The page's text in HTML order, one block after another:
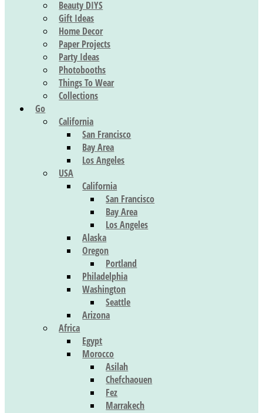
Beauty DIYS
Gift Ideas
Home Decor
Paper Projects
Party Ideas
Photobooths
Things To Wear
Collections
Go
California
San Francisco
Bay Area
Los Angeles
USA
California
San Francisco
Bay Area
Los Angeles
Alaska
Oregon
Portland
Philadelphia
Washington
Seattle
Arizona
Africa
Egypt
Morocco
Asilah
Chefchaouen
Fez
Marrakech